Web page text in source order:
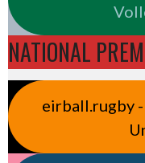
NATIONAL
eirball.rugby